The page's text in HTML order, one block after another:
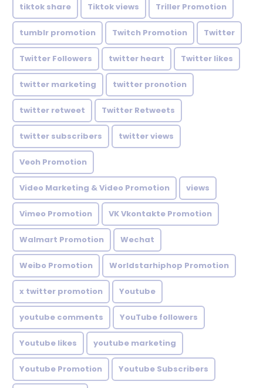
tiktok share Tiktok views Triller Promotion
tumblr promotion Twitch Promotion Twitter
Twitter Followers twitter heart Twitter likes
twitter marketing twitter pronotion
twitter retweet Twitter Retweets
twitter subscribers twitter views
Veoh Promotion
Video Marketing & Video Promotion views
Vimeo Promotion VK Vkontakte Promotion
Walmart Promotion Wechat
Weibo Promotion Worldstarhiphop Promotion
x twitter promotion Youtube
youtube comments YouTube followers
Youtube likes youtube marketing
Youtube Promotion Youtube Subscribers